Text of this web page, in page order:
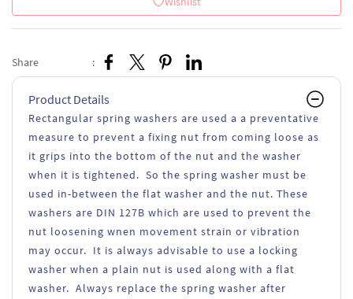
Share :
Product Details
Rectangular spring washers are used a a preventative
measure to prevent a fixing nut from coming loose as
it grips into the bottom of the nut and the washer
when it is tightened. So the spring washer must be
used in-between the flat washer and the nut. These
washers are DIN 127B which are used to prevent the
nut loosening wnen movement strain or vibration
may occur. It is always advisable to use a locking
washer when a plain nut is used along with a flat
washer. Always replace the spring washer after